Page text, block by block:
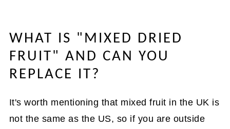
WHAT IS "MIXED DRIED
FRUIT" AND CAN YOU
REPLACE IT?
It's worth mentioning that mixed fruit in the UK is
not the same as the US, so if you are outside